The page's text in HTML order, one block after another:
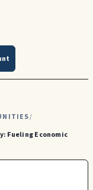
/
Fueling Economic